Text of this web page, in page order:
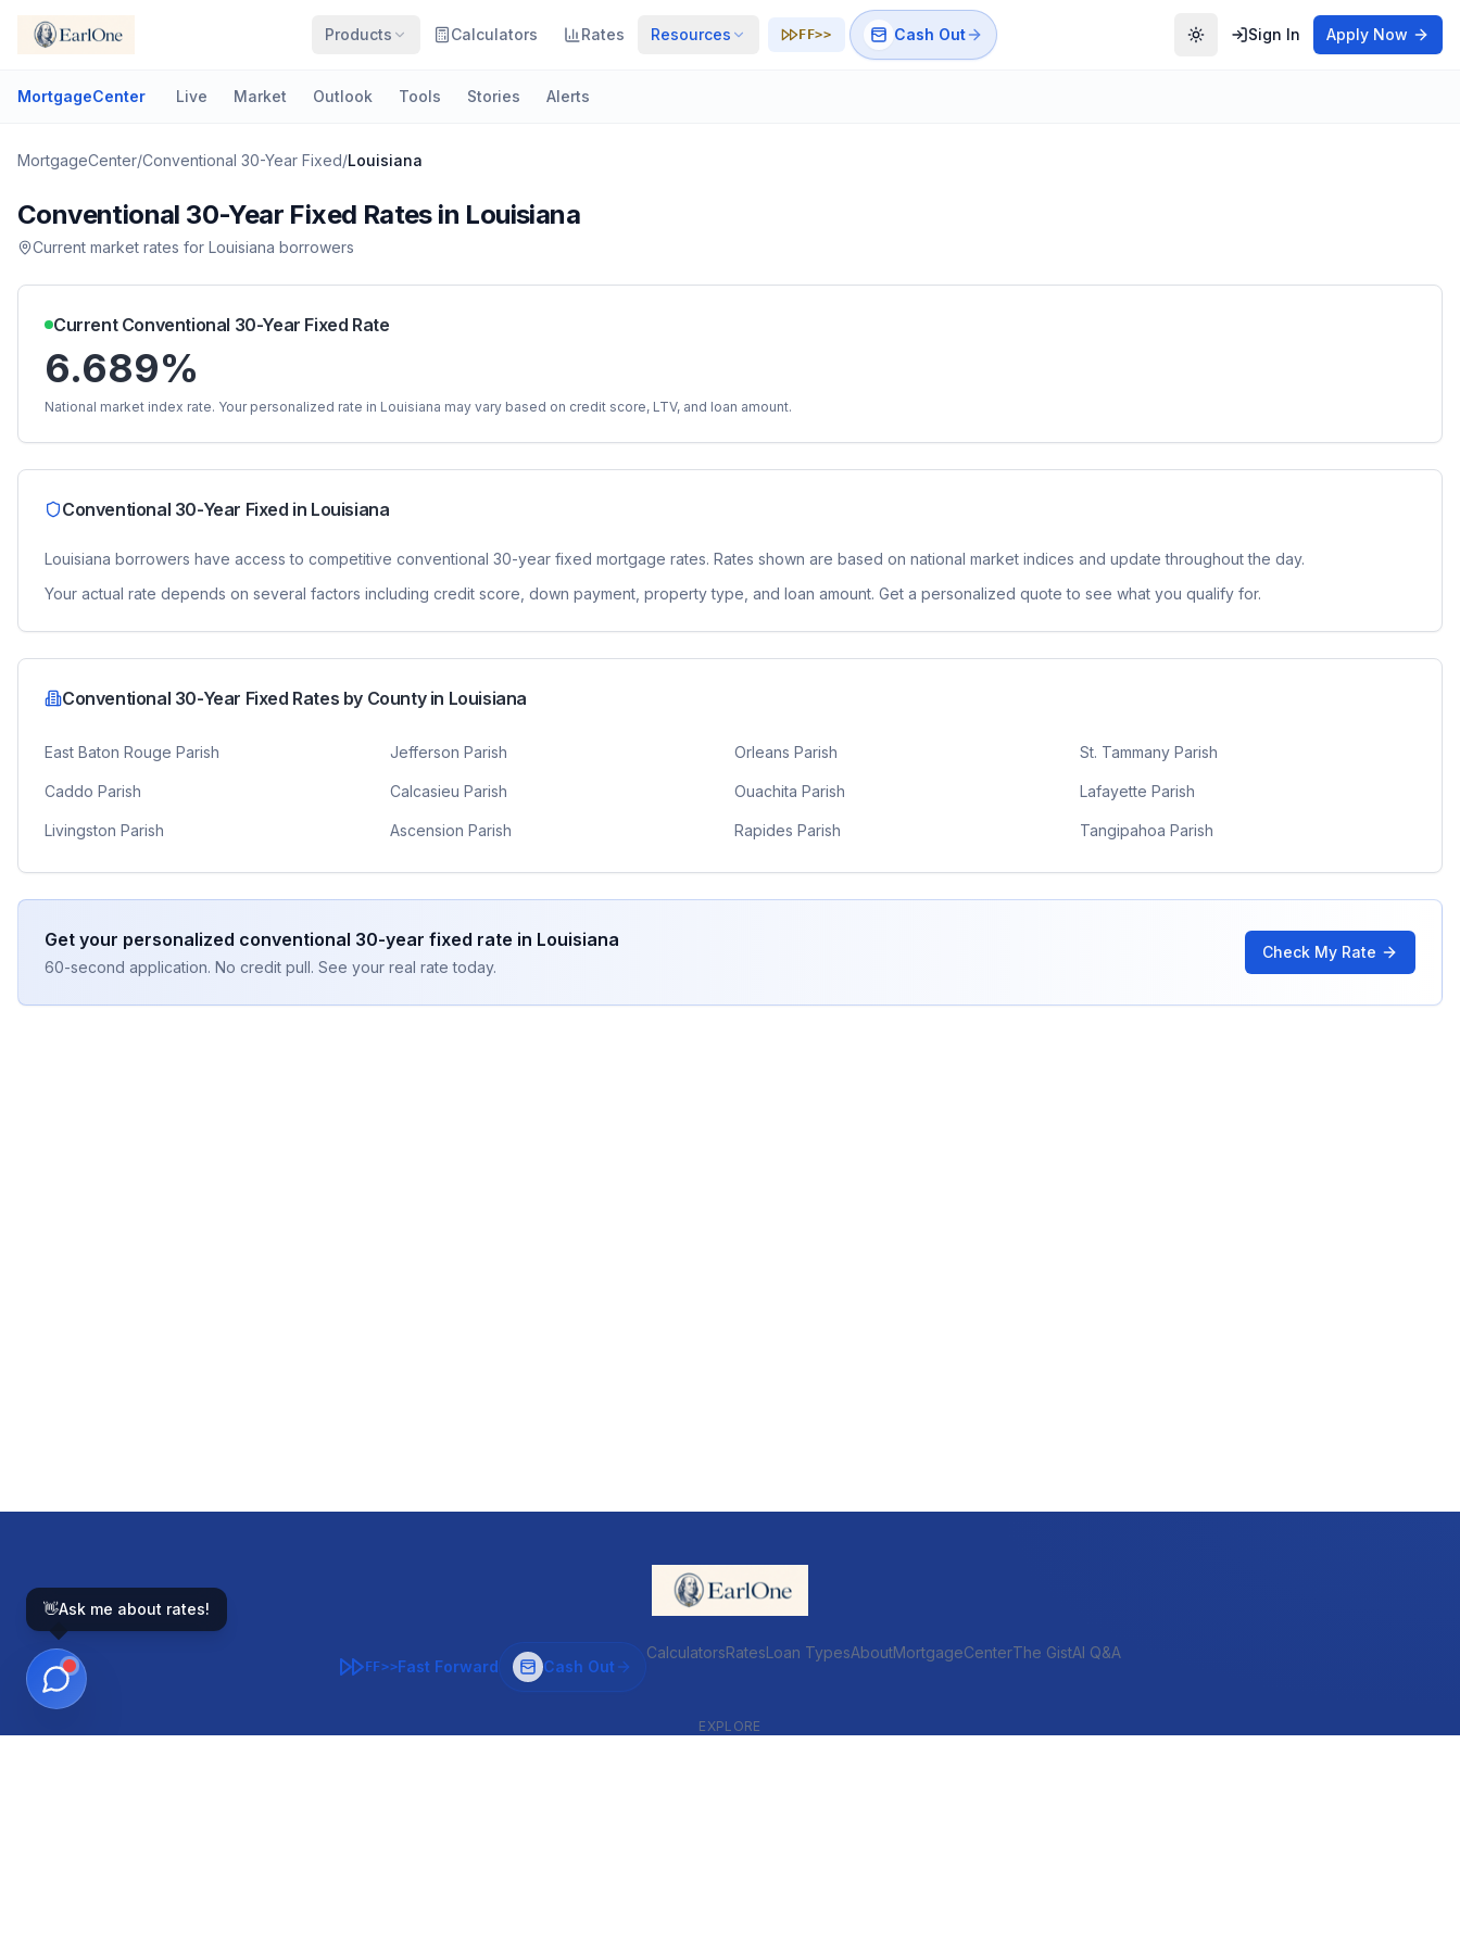
Products Calculators Rates Resources FF>> Cash Out Toggle theme
Sign In Apply Now
MortgageCenter Live Market Outlook Tools Stories Alerts
MortgageCenter/Conventional 30-Year Fixed/Louisiana
Conventional 30-Year Fixed Rates in Louisiana
Current market rates for Louisiana borrowers
Current Conventional 30-Year Fixed Rate
6.689%
National market index rate. Your personalized rate in Louisiana may vary based on credit score, LTV, and loan amount.
Conventional 30-Year Fixed in Louisiana
Louisiana borrowers have access to competitive conventional 30-year fixed mortgage rates. Rates shown are based on national market indices and update throughout the day.
Your actual rate depends on several factors including credit score, down payment, property type, and loan amount. Get a personalized quote to see what you qualify for.
Conventional 30-Year Fixed Rates by County in Louisiana
East Baton Rouge Parish Jefferson Parish Orleans Parish St. Tammany Parish
Caddo Parish Calcasieu Parish Ouachita Parish Lafayette Parish
Livingston Parish Ascension Parish Rapides Parish Tangipahoa Parish
Get your personalized conventional 30-year fixed rate in Louisiana
60-second application. No credit pull. See your real rate today.
Check My Rate
FF>>Fast Forward Cash Out
CalculatorsRatesLoan TypesAboutMortgageCenterThe GistAI Q&A
EXPLORE
👋Ask me about rates!